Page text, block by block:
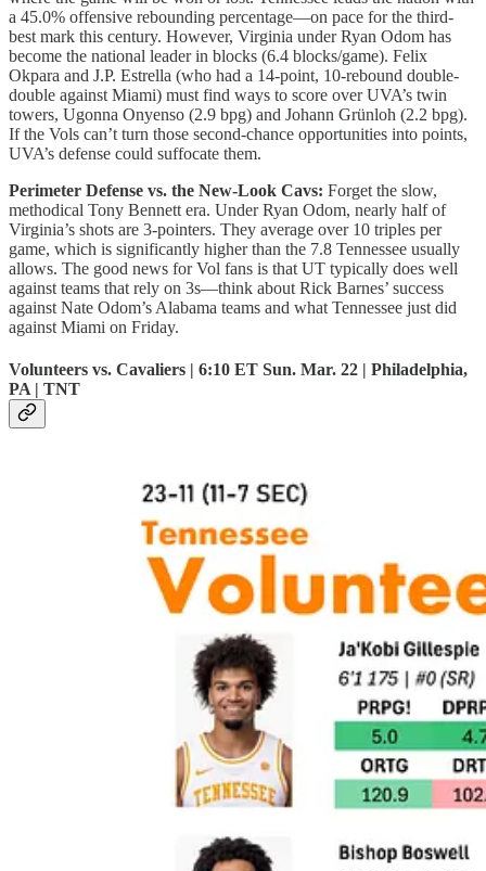
a 45.0% offensive rebounding percentage—on pace for the third-
best mark this century. However, Virginia under Ryan Odom has
become the national leader in blocks (6.4 blocks/game). Felix
Okpara and J.P. Estrella (who had a 14-point, 10-rebound double-
double against Miami) must find ways to score over UVA’s twin
towers, Ugonna Onyenso (2.9 bpg) and Johann Grünloh (2.2 bpg).
If the Vols can’t turn those second-chance opportunities into points,
UVA’s defense could suffocate them.
Perimeter Defense vs. the New-Look Cavs: Forget the slow,
methodical Tony Bennett era. Under Ryan Odom, nearly half of
Virginia’s shots are 3-pointers. They average over 10 triples per
game, which is significantly higher than the 7.8 Tennessee usually
allows. The good news for Vol fans is that UT typically does well
against teams that rely on 3s—think about Rick Barnes’ success
against Nate Odom’s Alabama teams and what Tennessee just did
against Miami on Friday.
Volunteers vs. Cavaliers | 6:10 ET Sun. Mar. 22 | Philadelphia,
PA | TNT